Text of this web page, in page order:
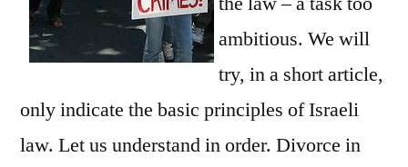
ambitious. We will
try, in a short article,
only indicate the basic principles of Israeli
law. Let us understand in order. Divorce in